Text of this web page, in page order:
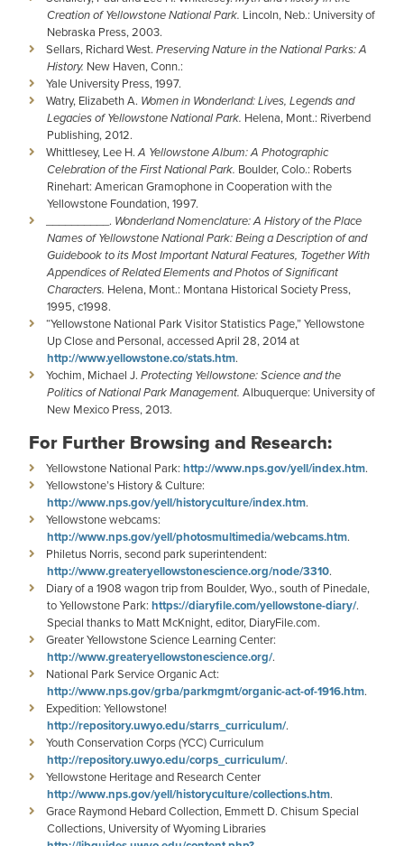
Creation of Yellowstone National Park. Lincoln, Neb.: University of
Nebraska Press, 2003.
Sellars, Richard West. Preserving Nature in the National Parks: A
History. New Haven, Conn.:
Yale University Press, 1997.
Watry, Elizabeth A. Women in Wonderland: Lives, Legends and
Legacies of Yellowstone National Park. Helena, Mont.: Riverbend
Publishing, 2012.
Whittlesey, Lee H.A Yellowstone Album: A Photographic
Celebration of the First National Park. Boulder, Colo.: Roberts
Rinehart: American Gramophone in Cooperation with the
Yellowstone Foundation, 1997.
__________. Wonderland Nomenclature: A History of the Place
Names of Yellowstone National Park: Being a Description of and
Guidebook to its Most Important Natural Features, Together With
Appendices of Related Elements and Photos of Significant
Characters. Helena, Mont.: Montana Historical Society Press,
1995, c1998.
“Yellowstone National Park Visitor Statistics Page,” Yellowstone
Up Close and Personal, accessed April 28, 2014 at
http://www.yellowstone.co/stats.htm.
Yochim, Michael J. Protecting Yellowstone: Science and the
Politics of National Park Management. Albuquerque: University of
New Mexico Press, 2013.
For Further Browsing and Research:
Yellowstone National Park: http://www.nps.gov/yell/index.htm.
Yellowstone’s History & Culture:
http://www.nps.gov/yell/historyculture/index.htm.
Yellowstone webcams:
http://www.nps.gov/yell/photosmultimedia/webcams.htm.
Philetus Norris, second park superintendent:
http://www.greateryellowstonescience.org/node/3310.
Diary of a 1908 wagon trip from Boulder, Wyo., south of Pinedale,
to Yellowstone Park: https://diaryfile.com/yellowstone-diary/.
Special thanks to Matt McKnight, editor, DiaryFile.com.
Greater Yellowstone Science Learning Center:
http://www.greateryellowstonescience.org/.
National Park Service Organic Act:
http://www.nps.gov/grba/parkmgmt/organic-act-of-1916.htm.
Expedition: Yellowstone!
http://repository.uwyo.edu/starrs_curriculum/.
Youth Conservation Corps (YCC) Curriculum
http://repository.uwyo.edu/corps_curriculum/.
Yellowstone Heritage and Research Center
http://www.nps.gov/yell/historyculture/collections.htm.
Grace Raymond Hebard Collection, Emmett D. Chisum Special
Collections, University of Wyoming Libraries